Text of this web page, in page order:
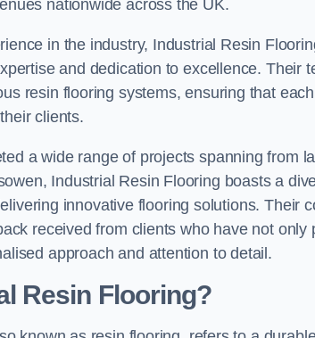
nationwide across the UK.
in the industry, Industrial Resin
and dedication to excellence. Their
resin flooring systems, ensuring that
clients.
a wide range of projects spanning from
Industrial Resin Flooring boasts a
innovative flooring solutions. Their
received from clients who have not
approach and attention to detail.
Resin Flooring?